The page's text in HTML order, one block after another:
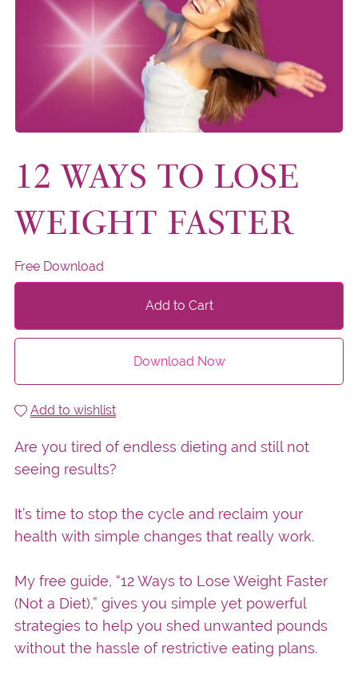
12 WAYS TO LOSE
WEIGHT FASTER
Free Download
Add to Cart
Download Now
Add to wishlist
Are you tired of endless dieting and still not
seeing results?
It’s time to stop the cycle and reclaim your
health with simple changes that really work.
My free guide, “12 Ways to Lose Weight Faster
(Not a Diet),” gives you simple yet powerful
strategies to help you shed unwanted pounds
without the hassle of restrictive eating plans.